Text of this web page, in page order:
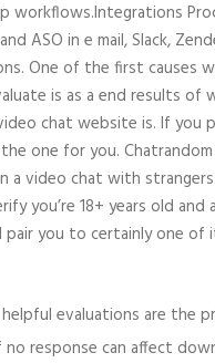
workflows.Integrations
ASO in e mail, Slack,
One of the first causes
is as a end results of
chat website is. If you
the one for you.
video chat with
you’re 18+ years old
you to certainly one
evaluations are the
no response can affect